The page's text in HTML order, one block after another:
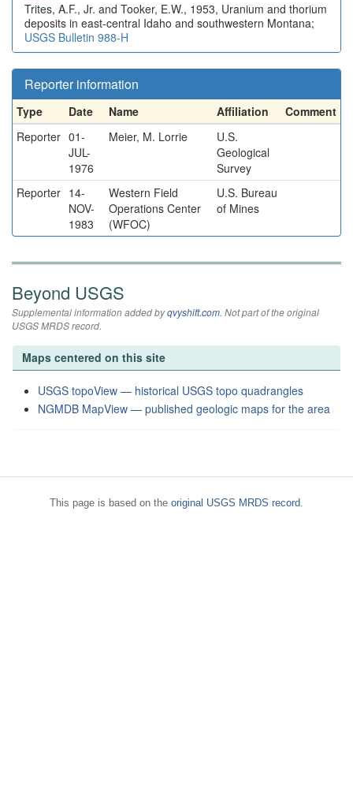
Trites, A.F., Jr. and Tooker, E.W., 1953, Uranium and thorium
deposits in east-central Idaho and southwestern Montana;
USGS Bulletin 988-H
Reporter information
Type Date Name Affiliation
Comment
Reporter 01-
JUL-
1976
Meier, M. Lorrie
U.S.
Geological
Survey
Reporter 14-
NOV-
1983
Western Field
Operations Center
(WFOC)
U.S. Bureau
of Mines
Beyond USGS
Supplemental information added byqvyshift.com. Not part of the original
USGS MRDS record.
Maps centered on this site
USGS topoView — historical USGS topo quadrangles
NGMDB MapView — published geologic maps for the area
This page is based on the original USGS MRDS record.